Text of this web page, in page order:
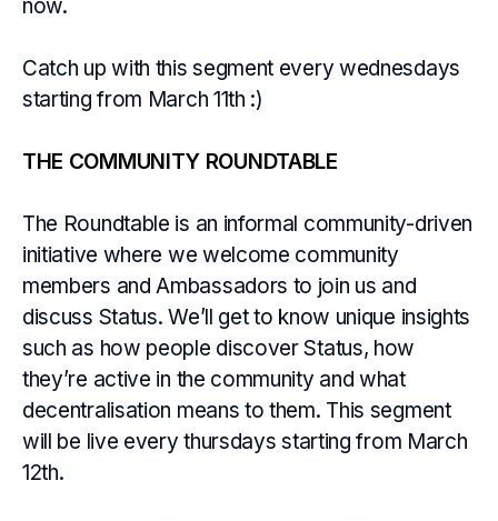
now.
Catch up with this segment every wednesdays
starting from March 11th :)
THE COMMUNITY ROUNDTABLE
The Roundtable is an informal community-driven
initiative where we welcome community
members and Ambassadors to join us and
discuss Status. We’ll get to know unique insights
such as how people discover Status, how
they’re active in the community and what
decentralisation means to them. This segment
will be live every thursdays starting from March
12th.